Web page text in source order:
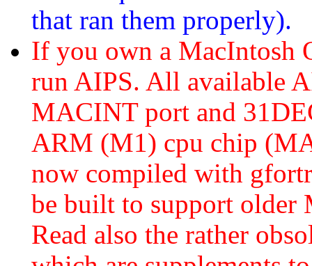
that ran them properly).
If you own a MacIntosh
run AIPS. All available
MACINT port and
ARM (M1) cpu chip
now compiled with
be built to support older
Read also the rather